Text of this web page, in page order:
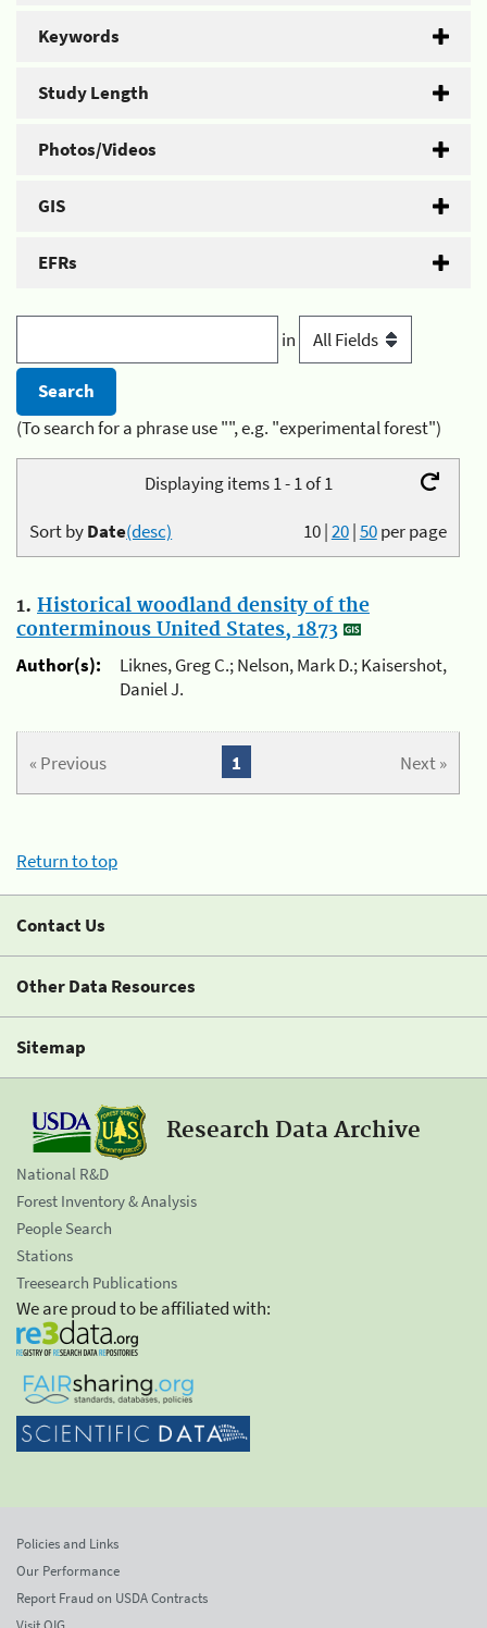
Keywords
Study Length
Photos/Videos
GIS
EFRs
in
(To search for a phrase use "", e.g. "experimental forest")
Displaying items 1 - 1 of 1
10|20|50per page
Sort byDate(desc)
1. Historical woodland density of the
conterminous United States, 1873
Author(s):
Liknes, Greg C.; Nelson, Mark D.; Kaisershot,
Daniel J.
« Previous Next »
1
Return to top
Contact Us
Other Data Resources
Sitemap
Research Data Archive
National R&D
Forest Inventory & Analysis
People Search
Stations
Treesearch Publications
We are proud to be affiliated with:
Policies and Links
Our Performance
Report Fraud on USDA Contracts